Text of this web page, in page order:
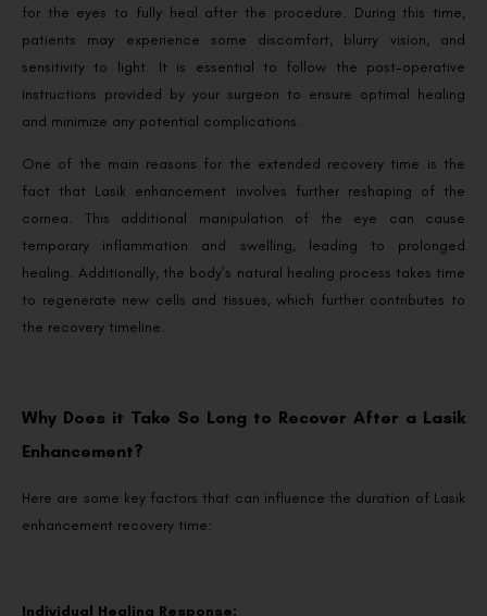
for the eyes to fully heal after the procedure. During this time,
patients may experience some discomfort, blurry vision, and
sensitivity to light. It is essential to follow the post-operative
instructions provided by your surgeon to ensure optimal healing
and minimize any potential complications.
One of the main reasons for the extended recovery time is the
fact that Lasik enhancement involves further reshaping of the
cornea. This additional manipulation of the eye can cause
temporary inflammation and swelling, leading to prolonged
healing. Additionally, the body’s natural healing process takes time
to regenerate new cells and tissues, which further contributes to
the recovery timeline.
Why Does it Take So Long to Recover After a Lasik
Enhancement?
Here are some key factors that can influence the duration of Lasik
enhancement recovery time:
Individual Healing Response: